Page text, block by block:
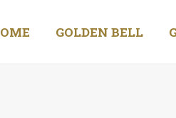
GOLDEN BELL